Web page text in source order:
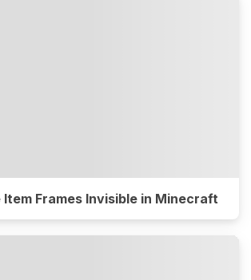
Item Frames Invisible in Minecraft